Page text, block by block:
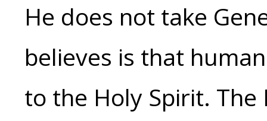
He does not take
believes is that
to the Holy Spirit.